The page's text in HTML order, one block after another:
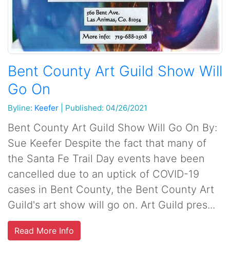
Bent County Art Guild Show Will
Go On
Byline: Keefer Published: 04/26/2021
Bent County Art Guild Show Will Go On By:
Sue Keefer Despite the fact that many of
the Santa Fe Trail Day events have been
cancelled due to an uptick of COVID-19
cases in Bent County, the Bent County Art
Guild's art show will go on. Art Guild pres...
Read More Info